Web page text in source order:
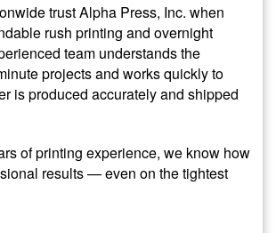
trust Alpha Press, Inc. when
rush printing and overnight
team understands the
projects and works quickly to
is produced accurately and shipped
of printing experience, we know how
results — even on the tightest